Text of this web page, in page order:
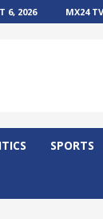
6, 2026 MX24 TV
SPORTS